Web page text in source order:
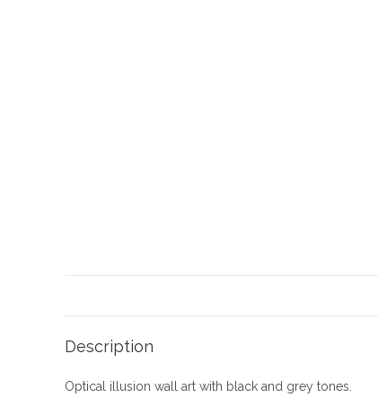
Description
Optical illusion wall art with black and grey tones.